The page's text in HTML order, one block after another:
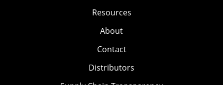
Resources
About
Contact
Distributors